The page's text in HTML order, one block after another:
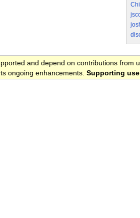
and depend on contributions from
ongoing enhancements. Supporting